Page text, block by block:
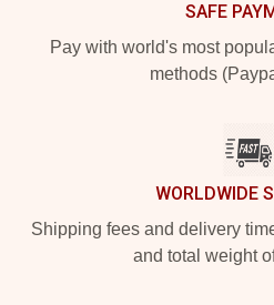
SAFE
Pay with world's most
methods
WORLDWIDE
Shipping fees and delivery
and total weight